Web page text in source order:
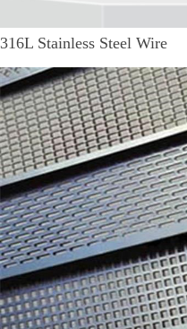
316L Stainless Steel Wire